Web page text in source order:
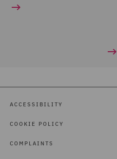
ACCESSIBILITY
COOKIE POLICY
COMPLAINTS